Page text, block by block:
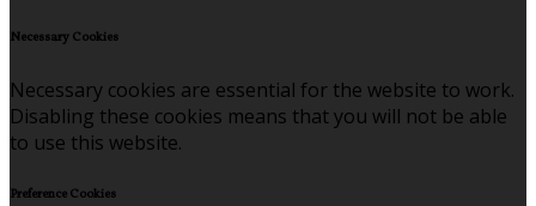
Necessary Cookies
Necessary cookies are essential for the website to work.
Disabling these cookies means that you will not be able
to use this website.
Preference Cookies